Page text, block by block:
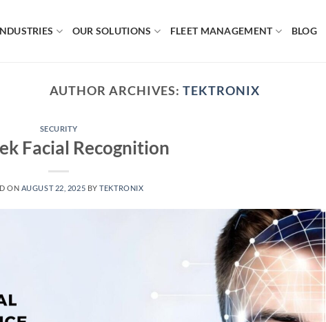
OUR SOLUTIONS FLEET MANAGEMENT BLOG
AUTHOR ARCHIVES:TEKTRONIX
SECURITY
Facial Recognition
ON AUGUST 22, 2025 BYTEKTRONIX